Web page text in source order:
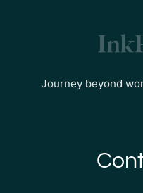
Journey beyond